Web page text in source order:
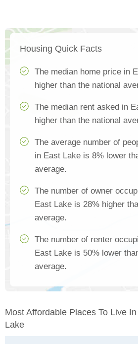
Housing Quick Facts
The median home price in
higher than the national
The median rent asked in
higher than the national
The average number of
in East Lake is 8% lower
average.
The number of owner
East Lake is 28% higher
average.
The number of renter
East Lake is 50% lower
average.
Most Affordable Places To Live
Lake